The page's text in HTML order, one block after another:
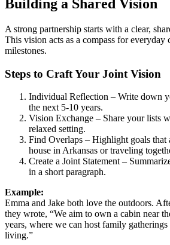
Building a Shared Vision
A strong partnership starts with a clear,
This vision acts as a compass for everyday
milestones.
Steps to Craft Your Joint Vision
Individual Reflection – Write down
the next 5‑10 years.
Vision Exchange – Share your lists
relaxed setting.
Find Overlaps – Highlight goals that
house in Arkansas or traveling
Create a Joint Statement –
in a short paragraph.
Example:
Emma and Jake both love the outdoors.
they wrote, “We aim to own a cabin near
years, where we can host family gatherings
living.”